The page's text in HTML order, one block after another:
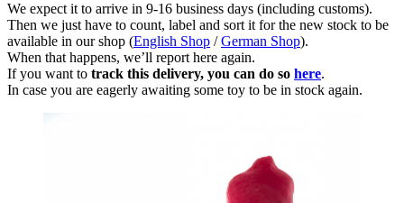
We expect it to arrive in 9-16 business days (including customs).
Then we just have to count, label and sort it for the new stock to be
available in our shop (English Shop /German Shop).
When that happens, we’ll report here again.
If you want to track this delivery, you can do so here.
In case you are eagerly awaiting some toy to be in stock again.